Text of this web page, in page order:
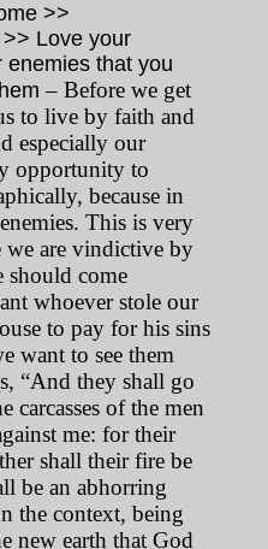
>>
Love your
that you
– Before we get
to live by faith and
especially our
opportunity to
because in
This is very
we are vindictive by
should come
whoever stole our
to pay for his sins
want to see them
“And they shall go
of the men
me: for their
shall their fire be
be an abhorring
the context, being
new earth that God